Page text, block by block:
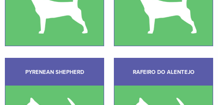
PYRENEAN SHEPHERD RAFEIRO DO ALENTEJO